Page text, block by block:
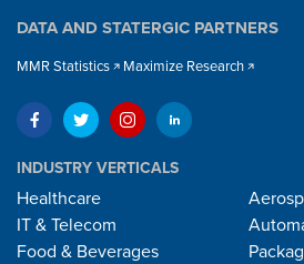
DATA AND STATERGIC PARTNERS
MMR Statistics Maximize Research
INDUSTRY VERTICALS
Healthcare
IT & Telecom
Food & Beverages